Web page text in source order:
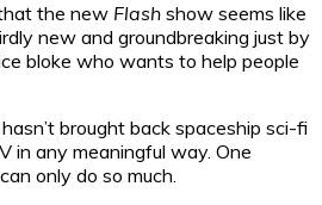
the new Flash show seems like
new and groundbreaking just by
bloke who wants to help people
brought back spaceship sci-fi
in any meaningful way. One
only do so much.